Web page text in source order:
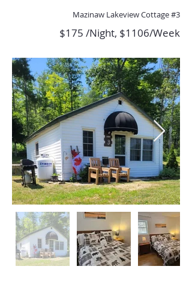
Mazinaw Lakeview Cottage #3
$175 /Night, $1106/Week